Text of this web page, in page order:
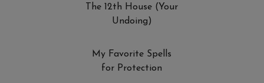
The 12th House (Your
Undoing)
My Favorite Spells
for Protection